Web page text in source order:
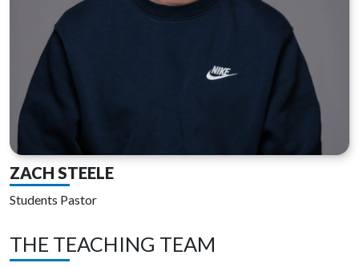
ZACH STEELE
Students Pastor
THE TEACHING TEAM